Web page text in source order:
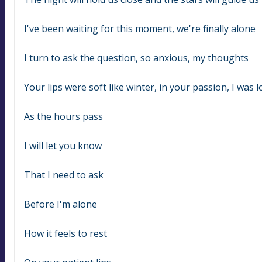
I've been waiting for this moment, we're finally alone
I turn to ask the question, so anxious, my thoughts
Your lips were soft like winter, in your passion, I was
As the hours pass
I will let you know
That I need to ask
Before I'm alone
How it feels to rest